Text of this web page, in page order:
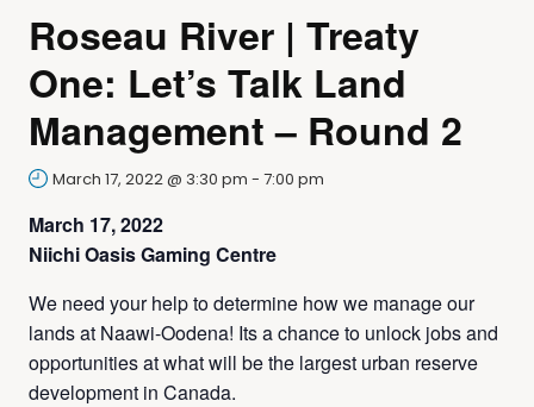
Roseau River | Treaty
One: Let’s Talk Land
Management – Round 2
March 17, 2022 @ 3:30 pm - 7:00 pm
March 17, 2022
Niichi Oasis Gaming Centre
We need your help to determine how we manage our
lands at Naawi-Oodena! Its a chance to unlock jobs and
opportunities at what will be the largest urban reserve
development in Canada.